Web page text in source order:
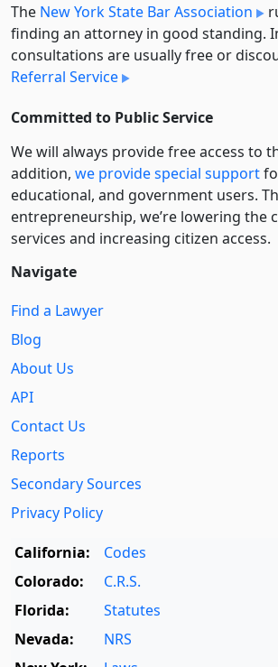
The New York State Bar Association
finding an attorney in good standing.
consultations are usually free or
Referral Service
Committed to Public Service
We will always provide free access to
addition, we provide special support
educational, and government users.
entre­pre­neurship, we’re lowering the
services and increasing citizen access.
Navigate
Find a Lawyer
Blog
About Us
API
Contact Us
Reports
Secondary Sources
Privacy Policy
California:
Codes
Colorado:
C.R.S.
Florida:
Statutes
Nevada:
NRS